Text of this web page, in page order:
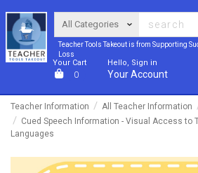
Teacher Tools Takeout is from Supporting
Loss
Your Cart
0
Hello, Sign in
Your Account
Teacher Information All Teacher Information
Cued Speech Information - Visual Access to
Languages